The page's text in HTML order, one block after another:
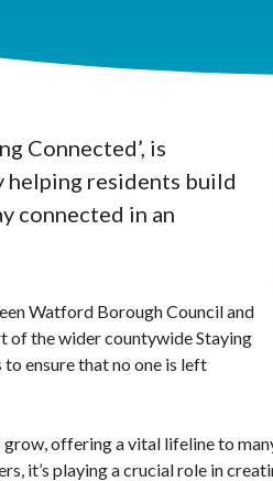
Connected’, is
helping residents build
connected in an
Watford Borough Council and
of the wider countywide Staying
ensure that no one is left
offering a vital lifeline to
it’s playing a crucial role in